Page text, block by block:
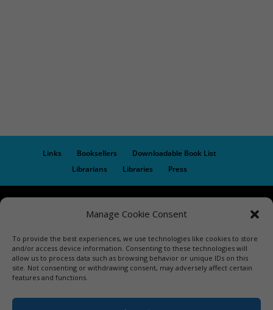
Manage Cookie Consent
To provide the best experiences, we use technologies like cookies to store
and/or access device information. Consenting to these technologies will
allow us to process data such as browsing behavior or unique IDs on this
site. Not consenting or withdrawing consent, may adversely affect certain
features and functions.
Links Booksellers
Downloadable Book List
Librarians
Libraries Press
Hinze | PRIVACY POLICY. USE OF THIS SITE INDICATES YOUR